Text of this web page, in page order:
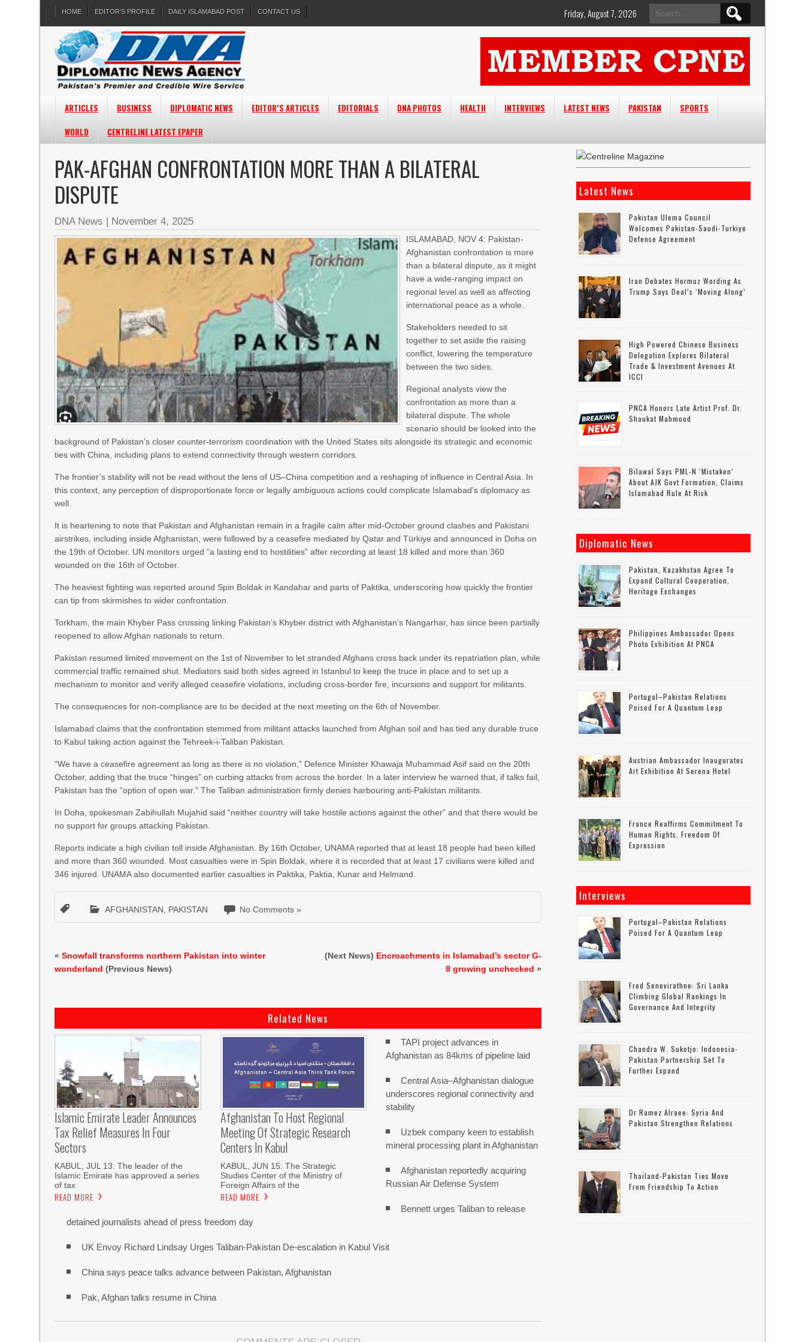
HOME EDITOR’S PROFILE DAILY ISLAMABAD POST CONTACT US
Search
for:
Friday, August 7, 2026
ARTICLES BUSINESS DIPLOMATIC NEWS EDITOR’S ARTICLES EDITORIALS DNA PHOTOS HEALTH INTERVIEWS LATEST NEWS PAKISTAN
SPORTS
WORLD
CENTRELINE LATEST EPAPER
PAK-AFGHAN CONFRONTATION MORE THAN A BILATERAL
DISPUTE
DNA News | November 4, 2025
ISLAMABAD, NOV 4: Pakistan-
Afghanistan confrontation is more
than a bilateral dispute, as it might
have a wide-ranging impact on
regional level as well as affecting
international peace as a whole.
Stakeholders needed to sit
together to set aside the raising
conflict, lowering the temperature
between the two sides.
Regional analysts view the
confrontation as more than a
bilateral dispute. The whole
scenario should be looked into the
background of Pakistan’s closer counter-terrorism coordination with the United States sits alongside its strategic and economic
ties with China, including plans to extend connectivity through western corridors.
The frontier’s stability will not be read without the lens of US–China competition and a reshaping of influence in Central Asia. In
this context, any perception of disproportionate force or legally ambiguous actions could complicate Islamabad’s diplomacy as
well.
It is heartening to note that Pakistan and Afghanistan remain in a fragile calm after mid-October ground clashes and Pakistani
airstrikes, including inside Afghanistan, were followed by a ceasefire mediated by Qatar and Türkiye and announced in Doha on
the 19th of October. UN monitors urged “a lasting end to hostilities” after recording at least 18 killed and more than 360
wounded on the 16th of October.
The heaviest fighting was reported around Spin Boldak in Kandahar and parts of Paktika, underscoring how quickly the frontier
can tip from skirmishes to wider confrontation.
Torkham, the main Khyber Pass crossing linking Pakistan’s Khyber district with Afghanistan’s Nangarhar, has since been partially
reopened to allow Afghan nationals to return.
Pakistan resumed limited movement on the 1st of November to let stranded Afghans cross back under its repatriation plan, while
commercial traffic remained shut. Mediators said both sides agreed in Istanbul to keep the truce in place and to set up a
mechanism to monitor and verify alleged ceasefire violations, including cross-border fire, incursions and support for militants.
The consequences for non-compliance are to be decided at the next meeting on the 6th of November.
Islamabad claims that the confrontation stemmed from militant attacks launched from Afghan soil and has tied any durable truce
to Kabul taking action against the Tehreek-i-Taliban Pakistan.
“We have a ceasefire agreement as long as there is no violation,” Defence Minister Khawaja Muhammad Asif said on the 20th
October, adding that the truce “hinges” on curbing attacks from across the border. In a later interview he warned that, if talks fail,
Pakistan has the “option of open war.” The Taliban administration firmly denies harbouring anti-Pakistan militants.
In Doha, spokesman Zabihullah Mujahid said “neither country will take hostile actions against the other” and that there would be
no support for groups attacking Pakistan.
Reports indicate a high civilian toll inside Afghanistan. By 16th October, UNAMA reported that at least 18 people had been killed
and more than 360 wounded. Most casualties were in Spin Boldak, where it is recorded that at least 17 civilians were killed and
346 injured. UNAMA also documented earlier casualties in Paktika, Paktia, Kunar and Helmand.
AFGHANISTAN PAKISTAN No Comments »
«Snowfall transforms northern Pakistan into winter
wonderland (Previous News)
(Next News) Encroachments in Islamabad’s sector G-
8 growing unchecked »
Related News
Islamic Emirate Leader Announces
Tax Relief Measures In Four
Sectors
KABUL, JUL 13: The leader of the
Islamic Emirate has approved a series
of tax
READ MORE
Afghanistan To Host Regional
Meeting Of Strategic Research
Centers In Kabul
KABUL, JUN 15: The Strategic
Studies Center of the Ministry of
Foreign Affairs of the
READ MORE
TAPI project advances in
Afghanistan as 84kms of pipeline laid
Central Asia–Afghanistan dialogue
underscores regional connectivity and
stability
Uzbek company keen to establish
mineral processing plant in Afghanistan
Afghanistan reportedly acquiring
Russian Air Defense System
Bennett urges Taliban to release
detained journalists ahead of press freedom day
UK Envoy Richard Lindsay Urges Taliban-Pakistan De-escalation in Kabul Visit
China says peace talks advance between Pakistan, Afghanistan
Pak, Afghan talks resume in China
Latest News
Pakistan Ulema Council
Welcomes Pakistan-Saudi-Turkiye
Defense Agreement
Iran Debates Hormuz Wording As
Trump Says Deal’s ‘moving Along’
High Powered Chinese Business
Delegation Explores Bilateral
Trade & Investment Avenues At
ICCI
PNCA Honors Late Artist Prof. Dr.
Shaukat Mahmood
Bilawal Says PML-N ‘mistaken’
About AJK Govt Formation, Claims
Islamabad Rule At Risk
Diplomatic News
Pakistan, Kazakhstan Agree To
Expand Cultural Cooperation,
Heritage Exchanges
Philippines Ambassador Opens
Photo Exhibition At PNCA
Portugal–Pakistan Relations
Poised For A Quantum Leap
Austrian Ambassador Inaugurates
Art Exhibition At Serena Hotel
France Reaffirms Commitment To
Human Rights, Freedom Of
Expression
Interviews
Portugal–Pakistan Relations
Poised For A Quantum Leap
Fred Senevirathne: Sri Lanka
Climbing Global Rankings In
Governance And Integrity
Chandra W. Sukotjo: Indonesia-
Pakistan Partnership Set To
Further Expand
Dr Ramez Alraee: Syria And
Pakistan Strengthen Relations
Thailand-Pakistan Ties Move
From Friendship To Action